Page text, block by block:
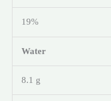
19%
Water
8.1 g